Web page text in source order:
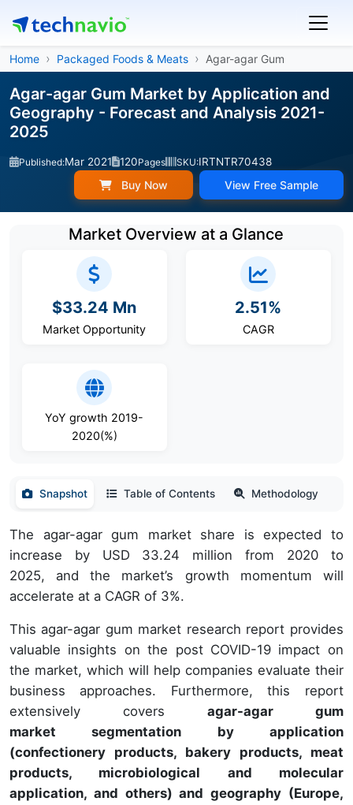
Home Packaged Foods & Meats Agar-agar Gum
Agar-agar Gum Market by Application and
Geography - Forecast and Analysis 2021-
2025
Published:Mar 2021 120Pages SKU:IRTNTR70438
Buy Now View Free Sample
Market Overview at a Glance
$33.24 Mn
Market Opportunity
2.51%
CAGR
YoY growth 2019-
2020(%)
Snapshot Table of Contents Methodology
The agar-agar gum market share is expected to
increase by USD 33.24 million from 2020 to
2025, and the market’s growth momentum will
accelerate at a CAGR of 3%.
This agar-agar gum market research report provides
valuable insights on the post COVID-19 impact on
the market, which will help companies evaluate their
business approaches. Furthermore, this report
extensively covers agar-agar gum
market segmentation by application
(confectionery products, bakery products, meat
products, microbiological and molecular
application, and others) and geography (Europe,